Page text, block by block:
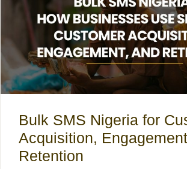
Bulk SMS Nigeria for
Acquisition,
Retention